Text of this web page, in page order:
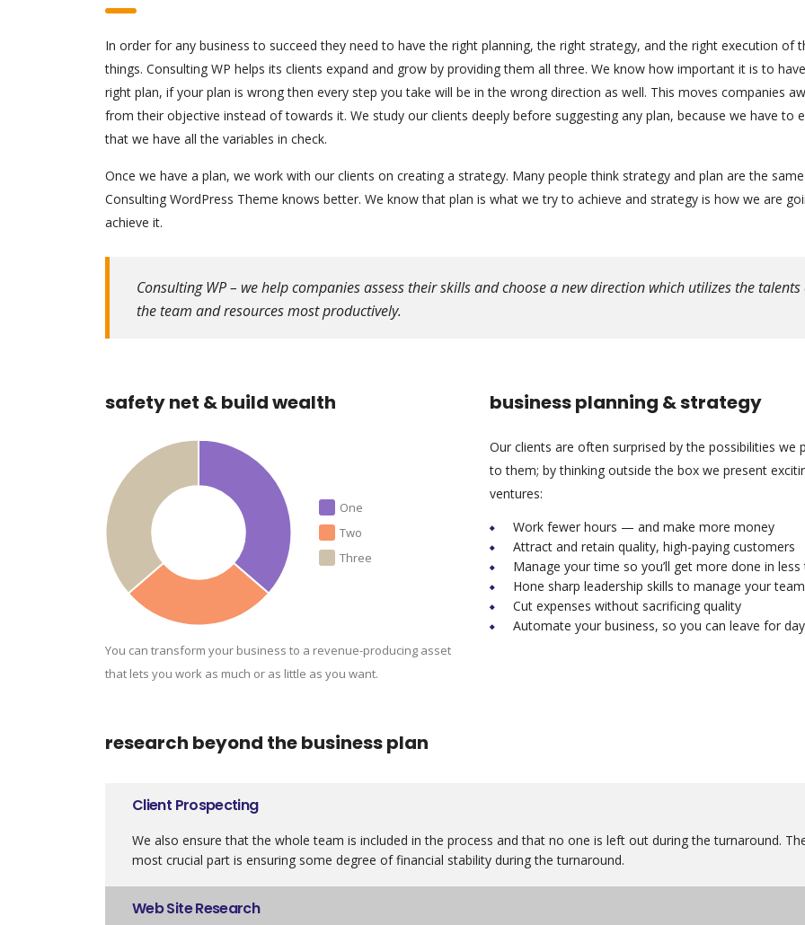
In order for any business to succeed they need to have the right planning, the right strategy, and the right execution of
things. Consulting WP helps its clients expand and grow by providing them all three. We know how important it is to
right plan, if your plan is wrong then every step you take will be in the wrong direction as well. This moves companies
from their objective instead of towards it. We study our clients deeply before suggesting any plan, because we have to
that we have all the variables in check.
Once we have a plan, we work with our clients on creating a strategy. Many people think strategy and plan are the
Consulting WordPress Theme knows better. We know that plan is what we try to achieve and strategy is how we are
achieve it.
Consulting WP – we help companies assess their skills and choose a new direction which utilizes the talents
the team and resources most productively.
safety net & build wealth
One
Two
Three
You can transform your business to a revenue-producing asset
that lets you work as much or as little as you want.
business planning & strategy
Our clients are often surprised by the possibilities we
to them; by thinking outside the box we present
ventures:
Work fewer hours — and make more money
Attract and retain quality, high-paying customers
Manage your time so you’ll get more done in less
Hone sharp leadership skills to manage your team
Cut expenses without sacrificing quality
Automate your business, so you can leave for
research beyond the business plan
Client Prospecting
We also ensure that the whole team is included in the process and that no one is left out during the turnaround.
most crucial part is ensuring some degree of financial stability during the turnaround.
Web Site Research